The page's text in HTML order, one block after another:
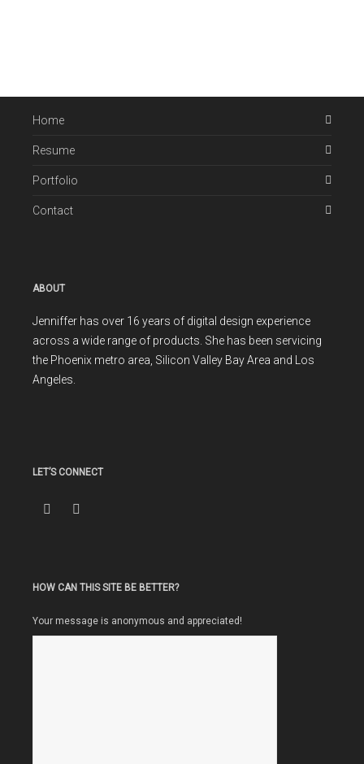
Home
Resume
Portfolio
Contact
ABOUT
Jenniffer has over 16 years of digital design experience
across a wide range of products. She has been servicing
the Phoenix metro area, Silicon Valley Bay Area and Los
Angeles.
LET’S CONNECT
HOW CAN THIS SITE BE BETTER?
Your message is anonymous and appreciated!